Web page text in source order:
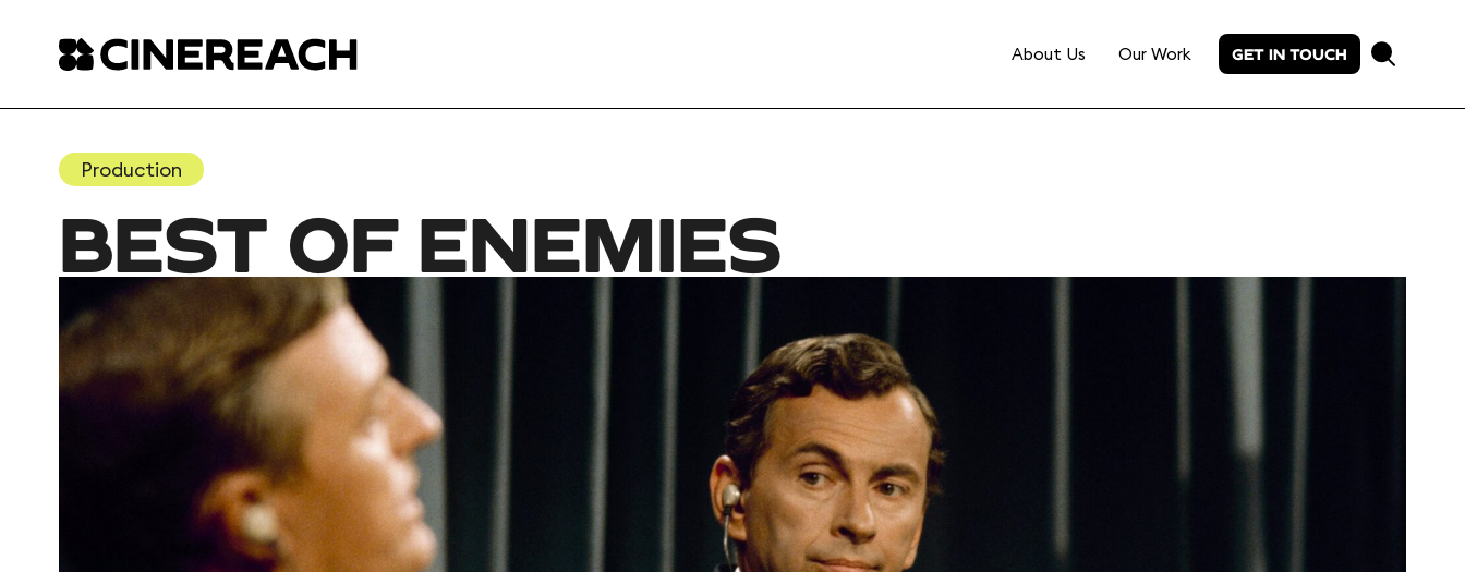
About Us Our Work GET IN TOUCH
Production
BEST OF ENEMIES